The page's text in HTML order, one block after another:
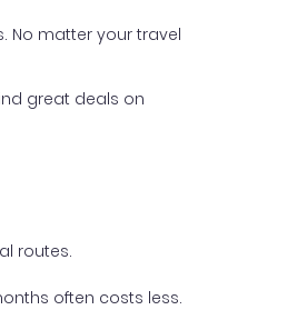
No matter your travel
great deals on
routes.
often costs less.